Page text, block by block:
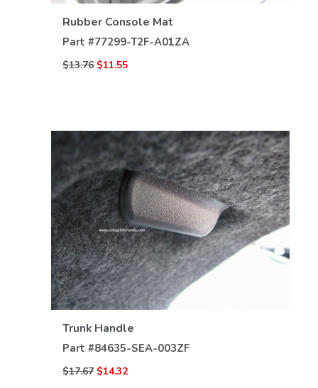
Rubber Console Mat
Part #77299-T2F-A01ZA
$13.76 $11.55
VIEW DETAILS
Trunk Handle
Part #84635-SEA-003ZF
$17.67 $14.32
VIEW DETAILS